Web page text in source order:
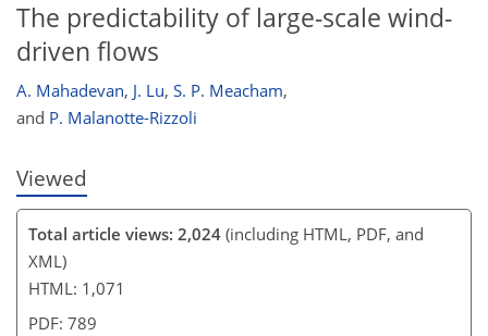
The predictability of large-scale wind-
driven flows
A. Mahadevan, J. Lu, S. P. Meacham,
and P. Malanotte-Rizzoli
Viewed
Total article views: 2,024 (including HTML, PDF, and
XML)
HTML: 1,071
PDF: 789